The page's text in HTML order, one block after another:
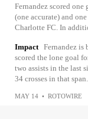
Fernandez scored
(one accurate) and
Charlotte FC. In
Impact Fernandez is
scored the lone goal
two assists in the last
34 crosses in that span.
MAY 14 • ROTOWIRE